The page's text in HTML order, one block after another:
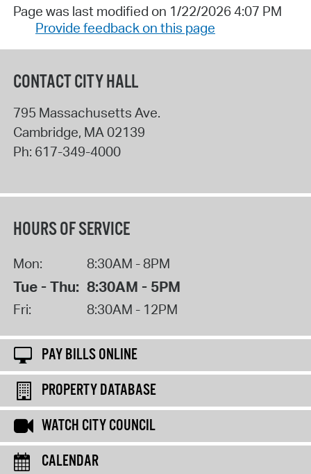
Page was last modified on 1/22/2026 4:07 PM
Provide feedback on this page
CONTACT CITY HALL
795 Massachusetts Ave.
Cambridge, MA 02139
Ph: 617-349-4000
HOURS OF SERVICE
Mon: 8:30AM - 8PM
Tue - Thu: 8:30AM - 5PM
Fri: 8:30AM - 12PM
PAY BILLS ONLINE
PROPERTY DATABASE
WATCH CITY COUNCIL
CALENDAR